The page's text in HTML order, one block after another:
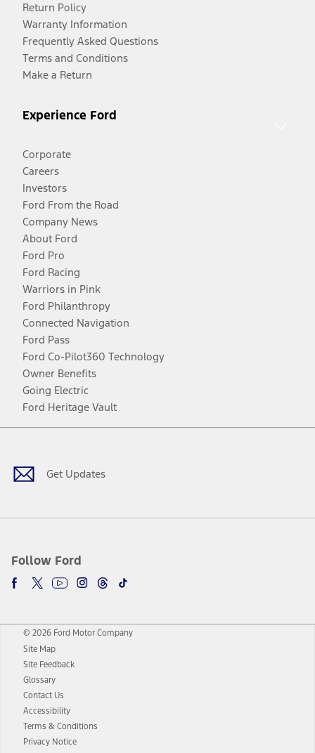
Return Policy
Warranty Information
Frequently Asked Questions
Terms and Conditions
Make a Return
Experience Ford
Corporate
Careers
Investors
Ford From the Road
Company News
About Ford
Ford Pro
Ford Racing
Warriors in Pink
Ford Philanthropy
Connected Navigation
Ford Pass
Ford Co-Pilot360 Technology
Owner Benefits
Going Electric
Ford Heritage Vault
Get Updates
Follow Ford
Facebook
TwitterYoutubeInstagram
Threads
TikTok
© 2026 Ford Motor Company
Site Map
Site Feedback
Glossary
Contact Us
Accessibility
Terms & Conditions
Privacy Notice